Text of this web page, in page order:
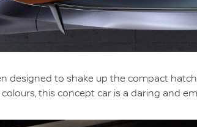
designed to shake up the compact
this concept car is a daring and